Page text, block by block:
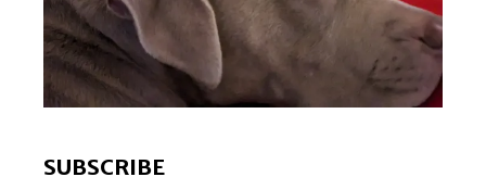
SUBSCRIBE